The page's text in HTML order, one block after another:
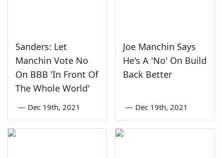
Sanders: Let
Manchin Vote No
On BBB 'In Front Of
The Whole World'
— Dec 19th, 2021
Joe Manchin Says
He's A 'No' On Build
Back Better
— Dec 19th, 2021